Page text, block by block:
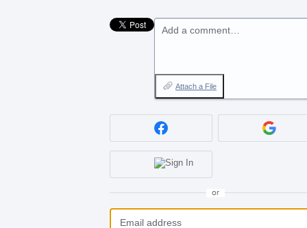
Add a comment…
Attach a File
or